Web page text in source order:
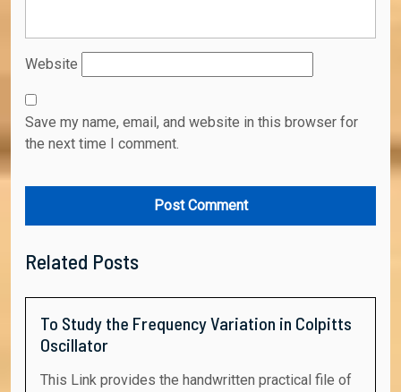
Website
Save my name, email, and website in this browser for
the next time I comment.
Related Posts
To Study the Frequency Variation in Colpitts
Oscillator
This Link provides the handwritten practical file of